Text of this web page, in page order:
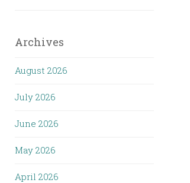
Archives
August 2026
July 2026
June 2026
May 2026
April 2026